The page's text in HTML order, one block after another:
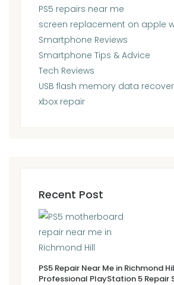
PS5 repairs near me
screen replacement on apple
Smartphone Reviews
Smartphone Tips & Advice
Tech Reviews
USB flash memory data
xbox repair
Recent Post
PS5 Repair Near Me in Richmond
Professional PlayStation 5 Repair